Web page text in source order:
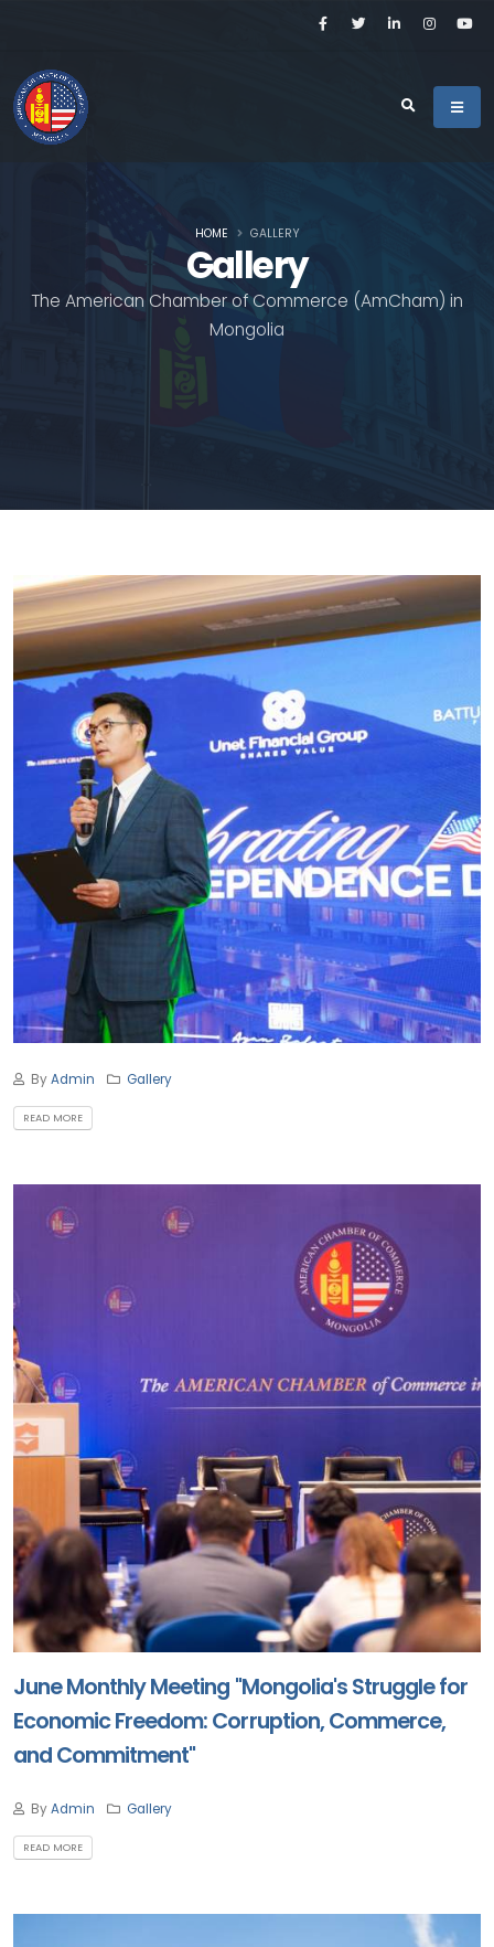
Gallery
The American Chamber of Commerce (AmCham) in
Mongolia
HOME GALLERY
ByAdmin Gallery
READ MORE
June Monthly Meeting "Mongolia's Struggle for
Economic Freedom: Corruption, Commerce,
and Commitment"
ByAdmin Gallery
READ MORE